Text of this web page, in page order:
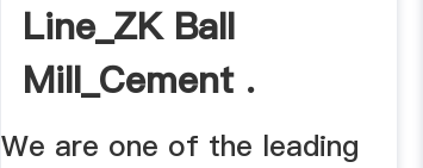
Line_ZK Ball
Mill_Cement .
We are one of the leading